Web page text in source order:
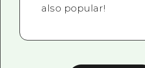
also popular!